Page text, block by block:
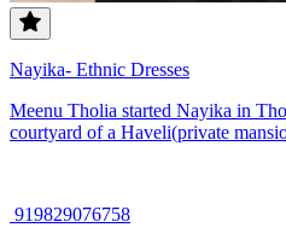
Nayika- Ethnic Dresses
Meenu Tholia started Nayika in
courtyard of a Haveli(private
919829076758